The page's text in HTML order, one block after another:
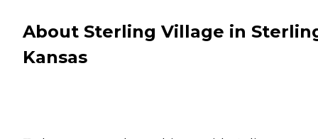
About Sterling Village in
Kansas